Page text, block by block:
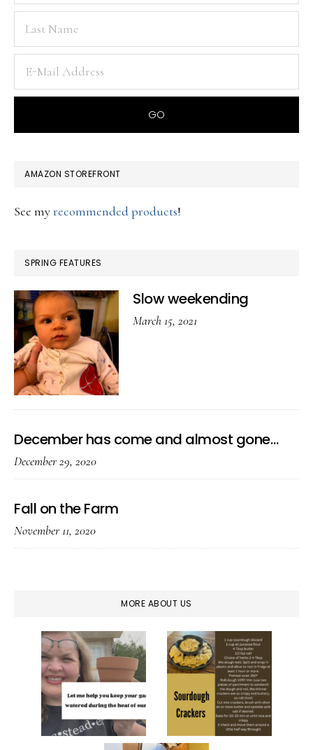
AMAZON STOREFRONT
See myrecommended products!
SPRING FEATURES
Slow weekending
March 15, 2021
December has come and almost gone…
December 29, 2020
Fall on the Farm
November 11, 2020
MORE ABOUT US